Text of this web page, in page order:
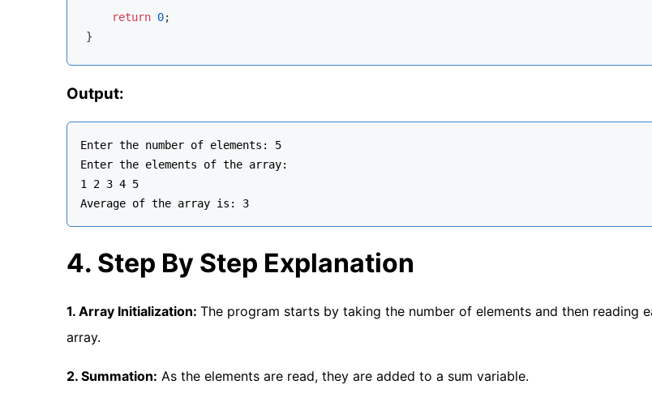
return 0;
Output:
Enter the number of elements: 5
Enter the elements of the array:
1 2 3 4 5
4. Step By Step Explanation
1. Array Initialization: The program starts by taking the number of elements and then reading
array.
2. Summation: As the elements are read, they are added to a sum variable.